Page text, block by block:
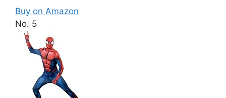
Buy on Amazon
No. 5